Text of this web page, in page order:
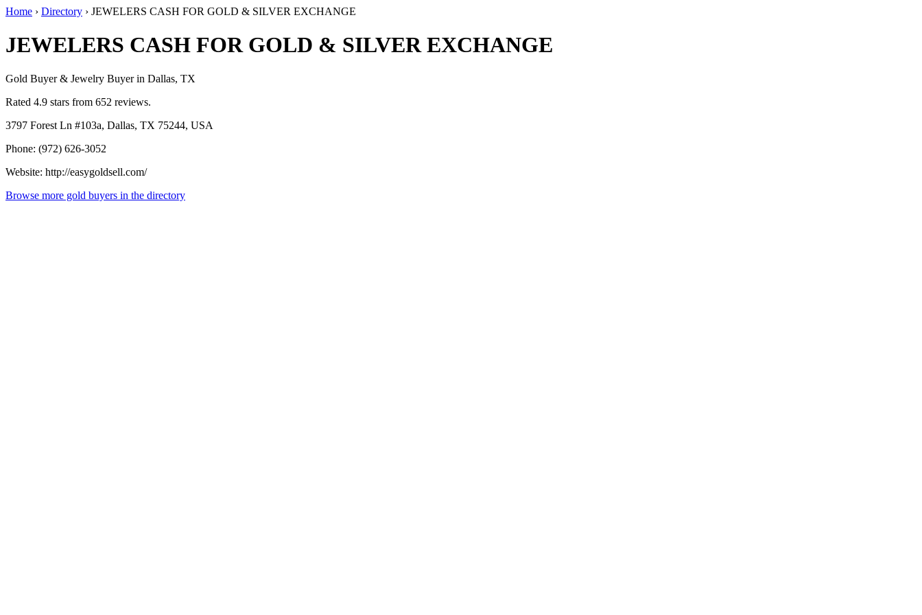
Home › Directory › JEWELERS CASH FOR GOLD & SILVER EXCHANGE
JEWELERS CASH FOR GOLD & SILVER EXCHANGE
Gold Buyer & Jewelry Buyer in Dallas, TX
Rated 4.9 stars from 652 reviews.
3797 Forest Ln #103a, Dallas, TX 75244, USA
Phone: (972) 626-3052
Website: http://easygoldsell.com/
Browse more gold buyers in the directory